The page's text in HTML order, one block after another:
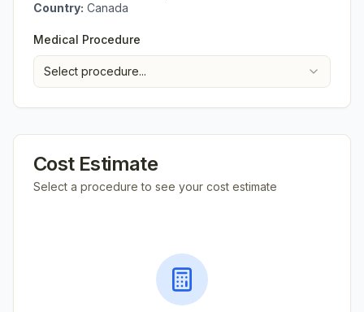
Country: Canada
Medical Procedure
Select procedure...
Cost Estimate
Select a procedure to see your cost estimate